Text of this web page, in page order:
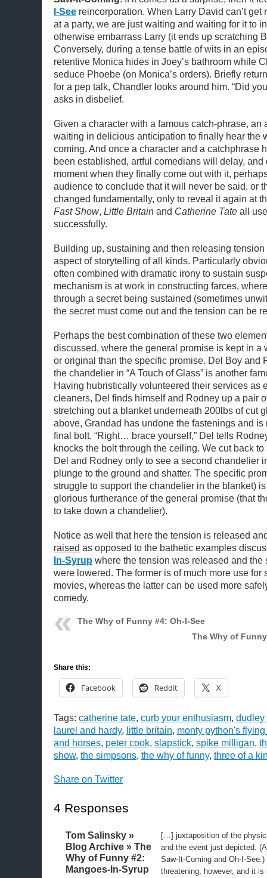
I-See reincorporation. When Larry David can’t get
at a party, we are just waiting and waiting for it to
otherwise embarrass Larry (it ends up scratching
Conversely, during a tense battle of wits in an
retentive Monica hides in Joey’s bathroom while
seduce Phoebe (on Monica’s orders). Briefly
for a pep talk, Chandler looks around him. “Did
asks in disbelief.
Given a character with a famous catch-phrase, an
waiting in delicious anticipation to finally hear the
coming. And once a character and a catchphrase
been established, artful comedians will delay, and
moment when they finally come out with it,
audience to conclude that it will never be said, or
changed fundamentally, only to reveal it again at
Fast Show, Little Britain and Catherine Tate all
successfully.
Building up, sustaining and then releasing
aspect of storytelling of all kinds. Particularly
often combined with dramatic irony to sustain
mechanism is at work in constructing farces,
through a secret being sustained (sometimes
the secret must come out and the tension can be
Perhaps the best combination of these two
discussed, where the general promise is kept in a
or original than the specific promise. Del Boy and
the chandelier in “A Touch of Glass” is another
Having hubristically volunteered their services as
cleaners, Del finds himself and Rodney up a pair
stretching out a blanket underneath 200lbs of cut
above, Grandad has undone the fastenings and is
final bolt. “Right… brace yourself,” Del tells
knocks the bolt through the ceiling. We cut back to
Del and Rodney only to see a second chandelier
plunge to the ground and shatter. The specific
struggle to support the chandelier in the blanket)
glorious furtherance of the general promise (that
to take down a chandelier).
Notice as well that here the tension is released
raised as opposed to the bathetic examples
In-Syrup where the tension was released and the
were lowered. The former is of much more use for
movies, whereas the latter can be used more
comedy.
The Why of Funny #4: Oh-I-See
The Why of
Share this:
Facebook Reddit X
Tags: catherine tate, curb your enthusiasm, dudley
laurel and hardy, little britain, monty python's
and horses, peter cook, slapstick, spike milligan,
show, the simpsons, the why of funny, three of a
Share on Twitter
4 Responses
Tom Salinsky »
Blog Archive » The
Why of Funny #2:
Mangoes-In-Syrup
[…] juxtaposition of the
and the event just depicted.
Saw-It-Coming and Oh-I-
threatening, however, and it